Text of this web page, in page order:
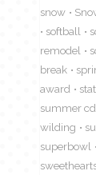
snow
softball
remodel
break
award
summer cd
wilding
superbowl